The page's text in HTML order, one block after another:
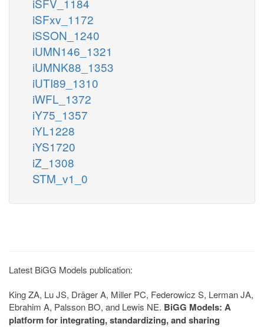
iSFxv_1172
iSSON_1240
iUMN146_1321
iUMNK88_1353
iUTI89_1310
iWFL_1372
iY75_1357
iYL1228
iYS1720
iZ_1308
STM_v1_0
Latest BiGG Models publication:
King ZA, Lu JS, Dräger A, Miller PC, Federowicz S, Lerman JA,
Ebrahim A, Palsson BO, and Lewis NE. BiGG Models: A
platform for integrating, standardizing, and sharing